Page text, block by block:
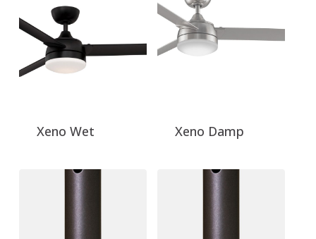
Xeno Wet Xeno Damp